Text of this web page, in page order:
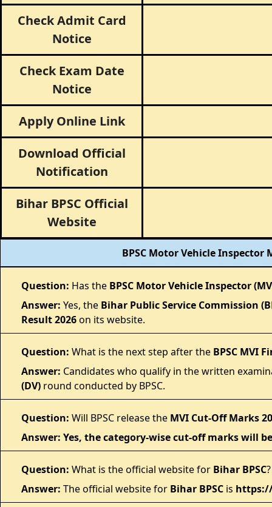
Check Admit Card
Notice
Check Exam Date
Notice
Apply Online Link
Download Official
Notification
Bihar BPSC Official
Website
BPSC Motor Vehicle
Question: Has the BPSC Motor Vehicle Inspector
Answer: Yes, the Bihar Public Service Commission
Result 2026on its website.
Question: What is the next step after the BPSC MVI
Answer: Candidates who qualify in the written
(DV) round conducted by BPSC.
Question: Will BPSC release the MVI Cut-Off Marks
Answer: Yes, the category-wise cut-off marks will
Question: What is the official website for Bihar BPSC?
Answer: The official website for Bihar BPSC is